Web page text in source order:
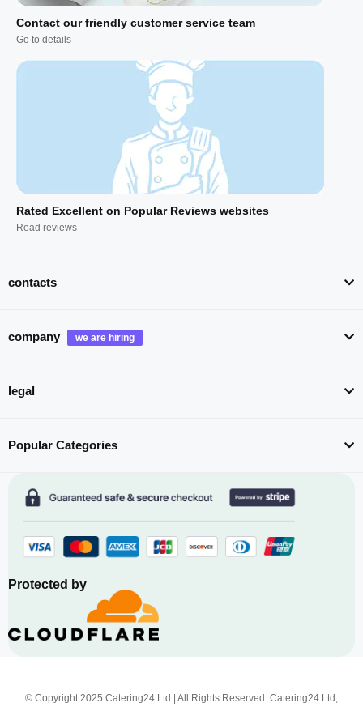
Contact our friendly customer service team
Go to details
Rated Excellent on Popular Reviews websites
Read reviews
contacts
company
legal
Popular Categories
Protected by
© Copyright 2025 Catering24 Ltd | All Rights Reserved. Catering24 Ltd,